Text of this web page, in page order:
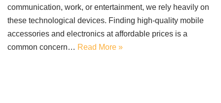
communication, work, or entertainment, we rely heavily on
these technological devices. Finding high-quality mobile
accessories and electronics at affordable prices is a
common concern… Read More »